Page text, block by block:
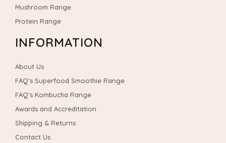
Mushroom Range
Protein Range
INFORMATION
About Us
FAQ's Superfood Smoothie Range
FAQ's Kombucha Range
Awards and Accreditation
Shipping & Returns
Contact Us